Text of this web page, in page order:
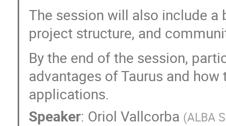
The session will also include
project structure, and
By the end of the session,
advantages of Taurus and
applications.
Speaker: Oriol Vallcorba (ALBA